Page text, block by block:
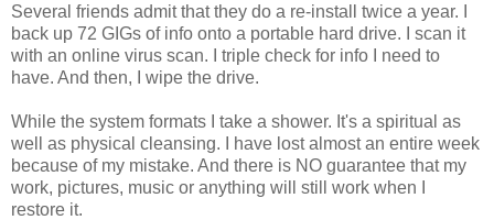
Several friends admit that they do a re-install twice a year. I
back up 72 GIGs of info onto a portable hard drive. I scan it
with an online virus scan. I triple check for info I need to
have. And then, I wipe the drive.
While the system formats I take a shower. It's a spiritual as
well as physical cleansing. I have lost almost an entire week
because of my mistake. And there is NO guarantee that my
work, pictures, music or anything will still work when I
restore it.